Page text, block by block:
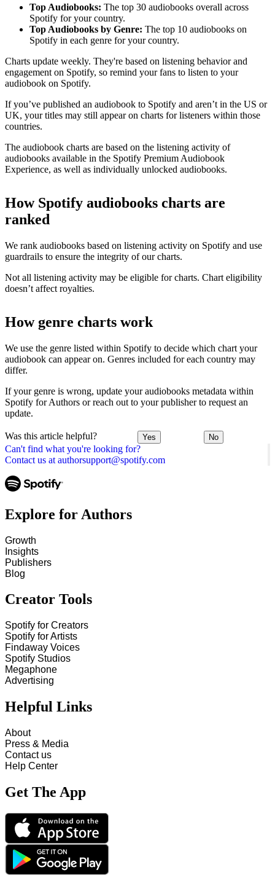
Can't find what you're looking for?
Contact us at authorsupport@spotify.com
Top Audiobooks: The top 30 audiobooks overall across
Spotify for your country.
Top Audiobooks by Genre: The top 10 audiobooks on
Spotify in each genre for your country.
Charts update weekly. They're based on listening behavior and
engagement on Spotify, so remind your fans to listen to your
audiobook on Spotify.
If you’ve published an audiobook to Spotify and aren’t in the US or
UK, your titles may still appear on charts for listeners within those
countries.
The audiobook charts are based on the listening activity of
audiobooks available in the Spotify Premium Audiobook
Experience, as well as individually unlocked audiobooks.
How Spotify audiobooks charts are
ranked
We rank audiobooks based on listening activity on Spotify and use
guardrails to ensure the integrity of our charts.
Not all listening activity may be eligible for charts. Chart eligibility
doesn’t affect royalties.
How genre charts work
We use the genre listed within Spotify to decide which chart your
audiobook can appear on. Genres included for each country may
differ.
If your genre is wrong, update your audiobooks metadata within
Spotify for Authors or reach out to your publisher to request an
update.
Was this article helpful? Yes No
Explore for Authors
Growth
Insights
Publishers
Blog
Creator Tools
Spotify for Creators
Spotify for Artists
Findaway Voices
Spotify Studios
Megaphone
Advertising
Helpful Links
About
Press & Media
Contact us
Help Center
Get The App